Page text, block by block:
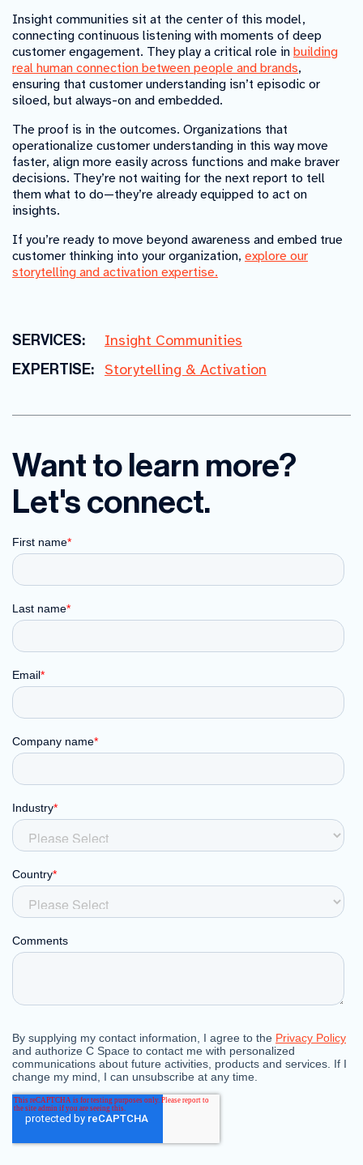
Insight communities sit at the center of this model,
connecting continuous listening with moments of deep
customer engagement. They play a critical role in building
real human connection between people and brands,
ensuring that customer understanding isn’t episodic or
siloed, but always-on and embedded.
The proof is in the outcomes. Organizations that
operationalize customer understanding in this way move
faster, align more easily across functions and make braver
decisions. They’re not waiting for the next report to tell
them what to do—they’re already equipped to act on
insights.
If you’re ready to move beyond awareness and embed true
customer thinking into your organization, explore our
storytelling and activation expertise.
SERVICES:
Insight Communities
EXPERTISE:
Storytelling & Activation
Want to learn more?
Let's connect.